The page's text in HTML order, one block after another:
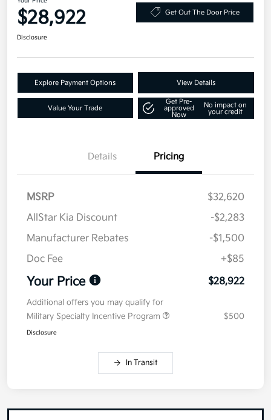
$28,922 Get Out The Door Price
Disclosure
Explore Payment Options View Details
Value Your Trade
Get Pre-
approved
Now
No impact on
your credit
Details Pricing
MSRP
$32,620
AllStar Kia Discount
-$2,283
Manufacturer Rebates
-$1,500
Doc Fee
+$85
Your Price $28,922
Additional offers you may qualify for
Military Specialty Incentive Program
$500
Disclosure
In Transit